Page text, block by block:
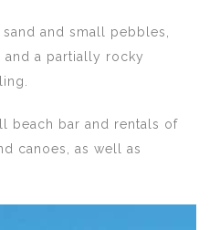
and small pebbles,
a partially rocky
beach bar and rentals of
canoes, as well as